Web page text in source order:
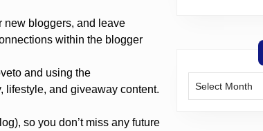
new bloggers, and leave
within the blogger
and using the
lifestyle, and giveaway content.
so you don’t miss any future